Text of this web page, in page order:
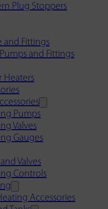
Plug Stoppers
and Fittings
and Fittings
Heaters
Pumps
Valves
Gauges
Valves
Controls
Accessories